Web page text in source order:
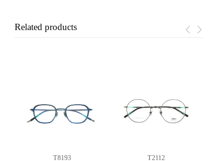
Related products
T8193 T2112